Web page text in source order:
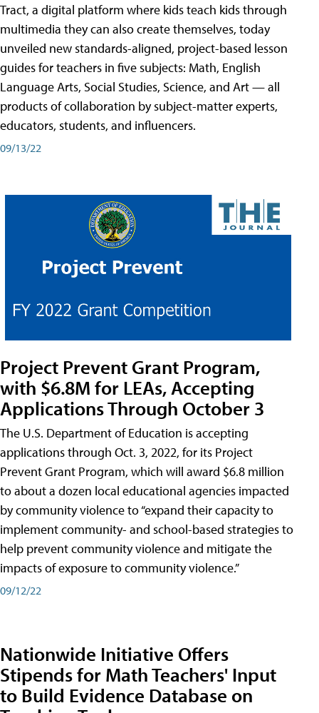
Tract, a digital platform where kids teach kids through
multimedia they can also create themselves, today
unveiled new standards-aligned, project-based lesson
guides for teachers in five subjects: Math, English
Language Arts, Social Studies, Science, and Art — all
products of collaboration by subject-matter experts,
educators, students, and influencers.
09/13/22
Project Prevent Grant Program,
with $6.8M for LEAs, Accepting
Applications Through October 3
The U.S. Department of Education is accepting
applications through Oct. 3, 2022, for its Project
Prevent Grant Program, which will award $6.8 million
to about a dozen local educational agencies impacted
by community violence to “expand their capacity to
implement community- and school-based strategies to
help prevent community violence and mitigate the
impacts of exposure to community violence.”
09/12/22
Nationwide Initiative Offers
Stipends for Math Teachers' Input
to Build Evidence Database on